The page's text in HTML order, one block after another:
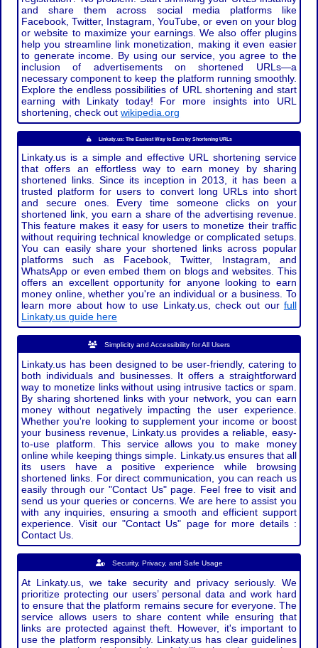
and share them across social media platforms like
Facebook, Twitter, Instagram, YouTube, or even on your blog
or website to maximize your earnings. We also offer plugins
help you streamline link monetization, making it even easier
to generate income. By using our service, you agree to the
inclusion of advertisements on shortened URLs—a
necessary component to keep the platform running smoothly.
Explore the endless possibilities of URL shortening and start
earning with Linkaty today! For more insights into URL
shortening, check outwikipedia.org
Linkaty.us: The Easiest Way to Earn by Shortening URLs
Linkaty.us is a simple and effective URL shortening service
that offers an effortless way to earn money by sharing
shortened links. Since its inception in 2013, it has been a
trusted platform for users to convert long URLs into short
and secure ones. Every time someone clicks on your
shortened link, you earn a share of the advertising revenue.
This feature makes it easy for users to monetize their traffic
without requiring technical knowledge or complicated setups.
You can easily share your shortened links across popular
platforms such as Facebook, Twitter, Instagram, and
WhatsApp or even embed them on blogs and websites. This
offers an excellent opportunity for anyone looking to earn
money online, whether you're an individual or a business. To
learn more about how to use Linkaty.us, check out our full
Linkaty.us guide here
Simplicity and Accessibility for All Users
Linkaty.us has been designed to be user-friendly, catering to
both individuals and businesses. It offers a straightforward
way to monetize links without using intrusive tactics or spam.
By sharing shortened links with your network, you can earn
money without negatively impacting the user experience.
Whether you're looking to supplement your income or boost
your business revenue, Linkaty.us provides a reliable, easy-
to-use platform. This service allows you to make money
online while keeping things simple. Linkaty.us ensures that all
its users have a positive experience while browsing
shortened links. For direct communication, you can reach us
easily through our "Contact Us" page. Feel free to visit and
send us your queries or concerns. We are here to assist you
with any inquiries, ensuring a smooth and efficient support
experience. Visit our "Contact Us" page for more details :
Contact Us.
Security, Privacy, and Safe Usage
At Linkaty.us, we take security and privacy seriously. We
prioritize protecting our users’ personal data and work hard
to ensure that the platform remains secure for everyone. The
service allows users to share content while ensuring that
links are protected against theft. However, it's important to
use the platform responsibly. Linkaty.us has clear guidelines